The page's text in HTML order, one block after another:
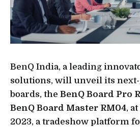
BenQ India, a leading
solutions, will unveil its
boards, the BenQ Board Pro
BenQ Board Master RM04,
2023, a tradeshow platform